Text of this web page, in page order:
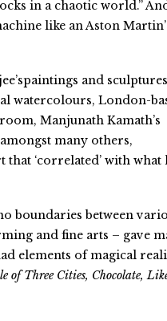
in a chaotic world.”
like an Aston
and
watercolours, London-
Manjunath Kamath’s
many others,
‘correlated’ with what
boundaries between
and fine arts – gave
elements of magical
of Three Cities, Chocolate,